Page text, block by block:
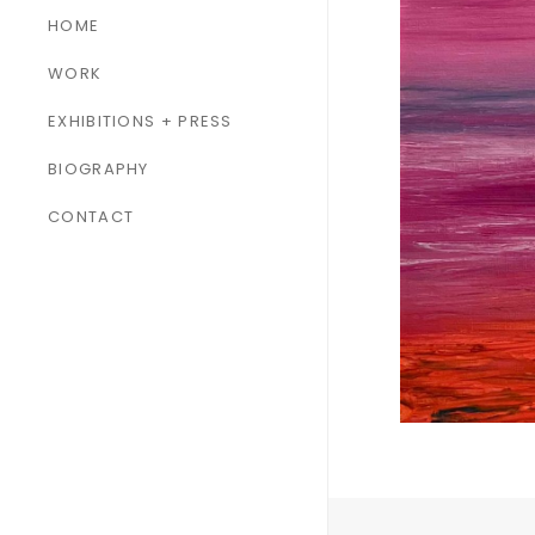
HOME
WORK
ALL WORK
SCULPTURES
EXHIBITIONS + PRESS
BIOGRAPHY
CONTACT